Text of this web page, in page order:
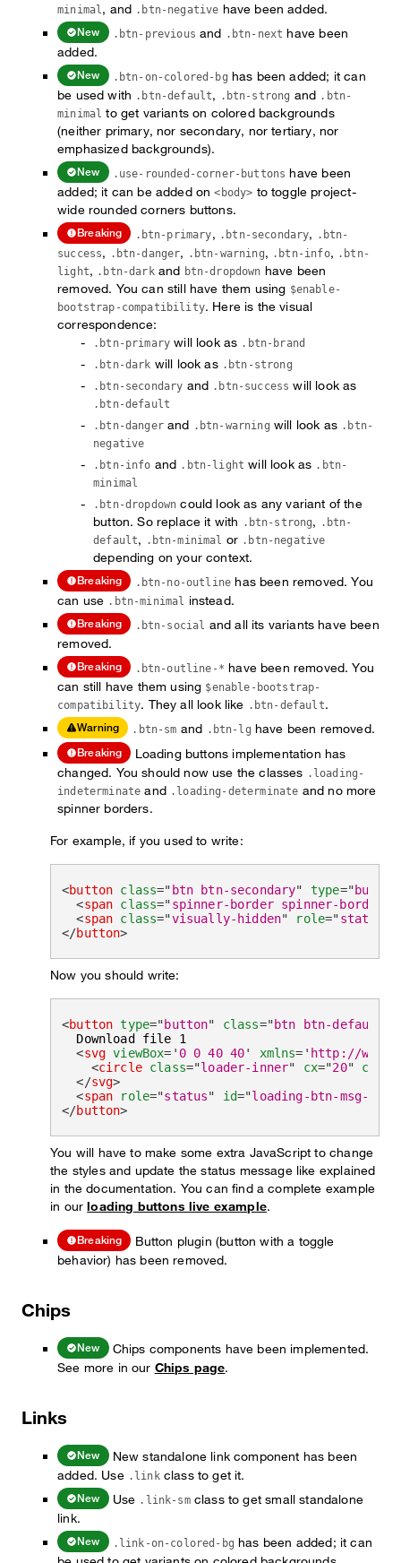
minimal, and .btn-negative have been added.
New .btn-previous and .btn-next have been
added.
New .btn-on-colored-bg has been added; it can
be used with .btn-default, .btn-strong and .btn-
minimal to get variants on colored backgrounds
(neither primary, nor secondary, nor tertiary, nor
emphasized backgrounds).
New .use-rounded-corner-buttons have been
added; it can be added on<body> to toggle project-
wide rounded corners buttons.
Breaking .btn-primary, .btn-secondary, .btn-
success, .btn-danger, .btn-warning, .btn-info, .btn-
light, .btn-darkand btn-dropdown have been
removed. You can still have them using $enable-
bootstrap-compatibility. Here is the visual
correspondence:
.btn-primary will look as .btn-brand
.btn-dark will look as .btn-strong
.btn-secondary and .btn-success will look as
.btn-default
.btn-dangerand .btn-warning will look as .btn-
negative
.btn-info and .btn-light will look as .btn-
minimal
.btn-dropdown could look as any variant of the
button. So replace it with .btn-strong, .btn-
default, .btn-minimal or .btn-negative
depending on your context.
Breaking .btn-no-outline has been removed. You
can use .btn-minimal instead.
Breaking .btn-social and all its variants have been
removed.
Breaking .btn-outline-* have been removed. You
can still have them using $enable-bootstrap-
compatibility. They all look like .btn-default.
Warning .btn-sm and .btn-lg have been removed.
Breaking
Loading buttons implementation has
changed. You should now use the classes .loading-
indeterminate and .loading-determinate and no more
spinner borders.
For example, if you used to write:
<button class=" btn btn-secondary" type="button
<span class="spinner-border spinner-border-
<span class="visually-hidden" role="status
</button>
Now you should write:
<button type="button" class="btn btn-default
  Download file 1
<svg viewBox= ' 0 0 40 40' xmlns= ' http://
<circle class="loader-inner" cx="20" cy
</svg>
<span role="status" id="loading-btn-msg-1
</button>
You will have to make some extra JavaScript to change
the styles and update the status message like explained
in the documentation. You can find a complete example
in ourloading buttons live example.
Breaking
Button plugin (button with a toggle
behavior) has been removed.
Chips
New
Chips components have been implemented.
See more in our Chips page.
Links
New
New standalone link component has been
added. Use .linkclass to get it.
New Use .link-smclass to get small standalone
link.
New .link-on-colored-bg has been added; it can